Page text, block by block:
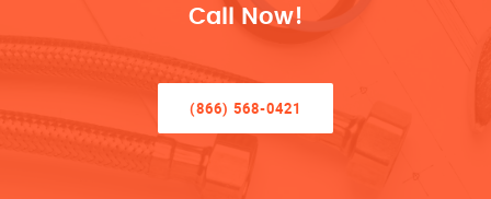
Call Now!
(866) 568-0421